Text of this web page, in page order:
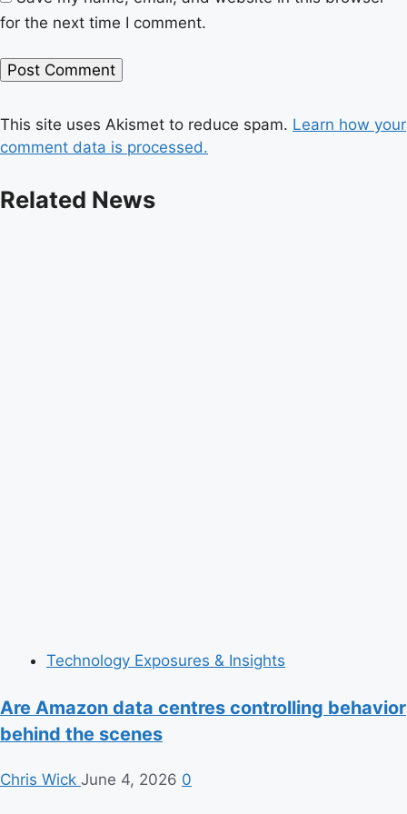
for the next time I comment.
This site uses Akismet to reduce spam. Learn how your
comment data is processed.
Related News
Technology Exposures & Insights
Are Amazon data centres controlling behavior
behind the scenes
Chris Wick June 4, 2026 0